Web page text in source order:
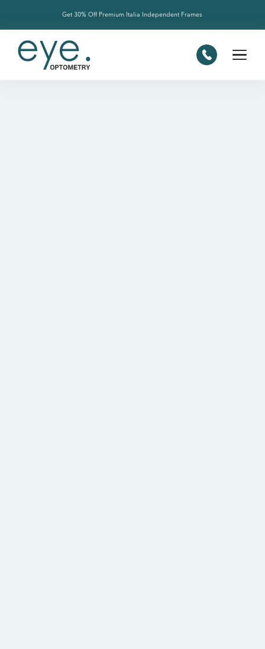
Get 30% Off Premium Italia Independent Frames